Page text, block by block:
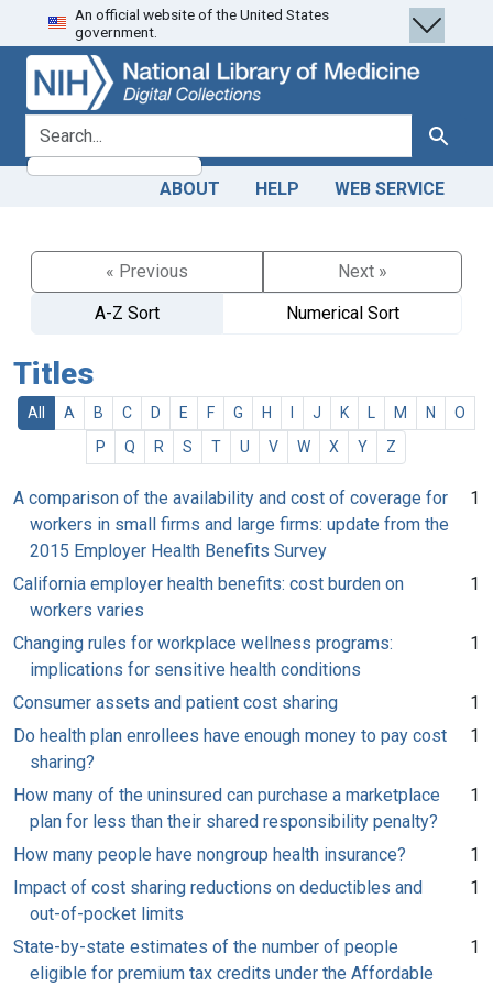
Skip
to
search
Skip to
main
content
An official website of the United States
government.
search for Search
ABOUT HELP WEB SERVICE
« Previous
Next »
A-Z Sort
Numerical Sort
Titles
All A B C D E F G H J K M N
O
P
Q R S T U V W X Y Z
A comparison of the availability and cost of coverage for
workers in small firms and large firms: update from the
2015 Employer Health Benefits Survey
1
California employer health benefits: cost burden on
workers varies
1
Changing rules for workplace wellness programs:
implications for sensitive health conditions
1
Consumer assets and patient cost sharing
1
Do health plan enrollees have enough money to pay cost
sharing?
1
How many of the uninsured can purchase a marketplace
plan for less than their shared responsibility penalty?
1
How many people have nongroup health insurance?
1
Impact of cost sharing reductions on deductibles and
out-of-pocket limits
1
State-by-state estimates of the number of people
eligible for premium tax credits under the Affordable
1